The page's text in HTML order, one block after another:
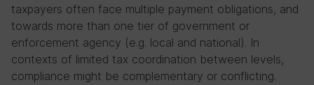
taxpayers often face multiple payment obligations, and
towards more than one tier of government or
enforcement agency (e.g. local and national). In
contexts of limited tax coordination between levels,
compliance might be complementary or conflicting.